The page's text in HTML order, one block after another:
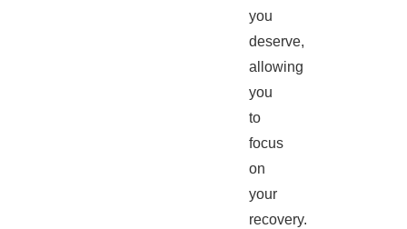
you
deserve,
allowing
you
to
focus
on
your
recovery.